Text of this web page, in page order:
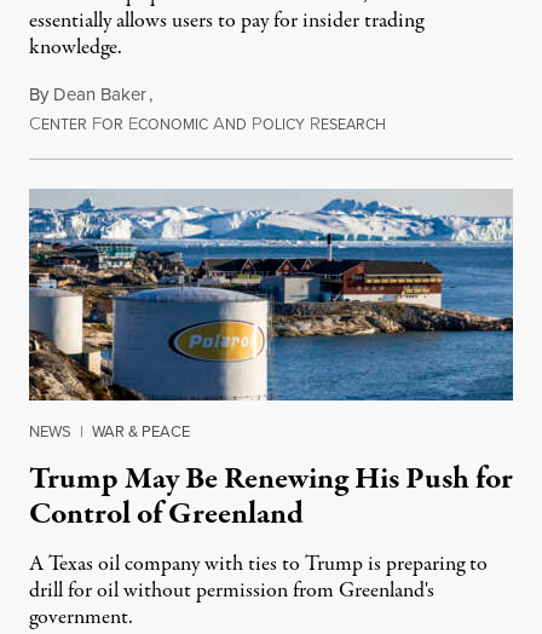
essentially allows users to pay for insider trading
knowledge.
By Dean Baker,
CENTER FOR ECONOMIC AND POLICY RESEARCH
NEWS | WAR & PEACE
Trump May Be Renewing His Push for
Control of Greenland
A Texas oil company with ties to Trump is preparing to
drill for oil without permission from Greenland's
government.